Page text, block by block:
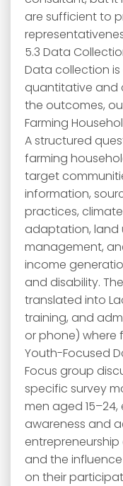
are sufficient to
5.3 Data
Data collection
quantitative and
the outcomes,
Farming
A structured
farming
target
information,
practices,
adaptation, land
management,
income
and disability.
translated into
training, and
or phone) where
Youth-Focused
Focus group
specific survey
men aged
awareness and
and the
on their